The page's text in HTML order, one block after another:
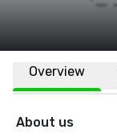
Overview
About us